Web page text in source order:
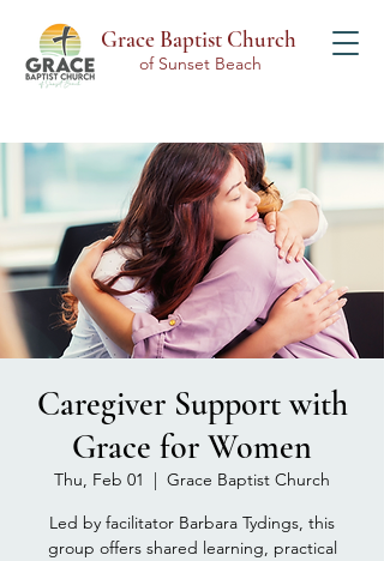
Grace Baptist Church
of Sunset Beach
Caregiver Support with
Grace for Women
Thu, Feb 01
  |
Grace Baptist Church
Led by facilitator Barbara Tydings, this
group offers shared learning, practical